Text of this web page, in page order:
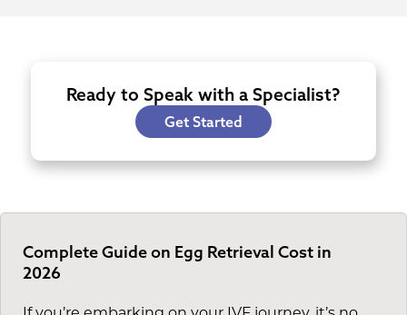
Ready to Speak with a Specialist?
Get Started
Complete Guide on Egg Retrieval Cost in
2026